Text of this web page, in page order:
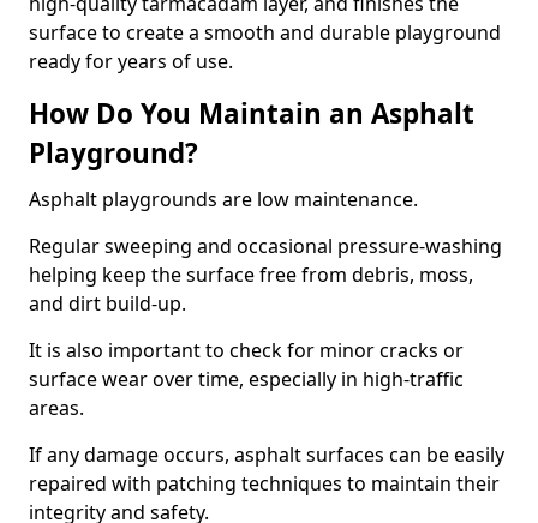
surface to create a smooth and durable playground
ready for years of use.
How Do You Maintain an Asphalt
Playground?
Asphalt playgrounds are low maintenance.
Regular sweeping and occasional pressure-washing
helping keep the surface free from debris, moss,
and dirt build-up.
It is also important to check for minor cracks or
surface wear over time, especially in high-traffic
areas.
If any damage occurs, asphalt surfaces can be easily
repaired with patching techniques to maintain their
integrity and safety.